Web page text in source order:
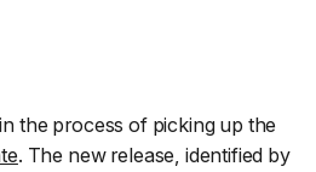
the process of picking up the
. The new release, identified by